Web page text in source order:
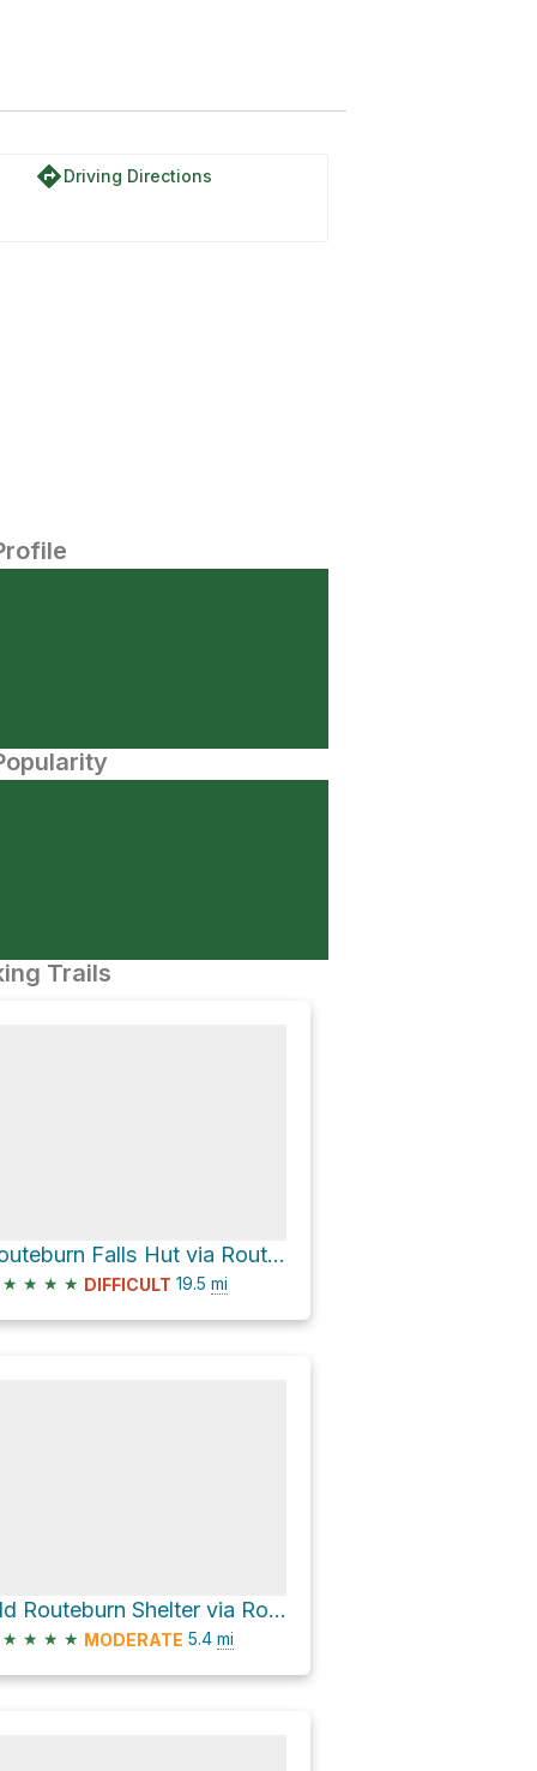
directionsDriving Directions
Trails
Routeburn Falls Hut via Routeburn Track
★ ★ ★ ★ DIFFICULT 19.5 mi
Old Routeburn Shelter via Routeburn Track
★ ★ ★ ★ MODERATE 5.4 mi